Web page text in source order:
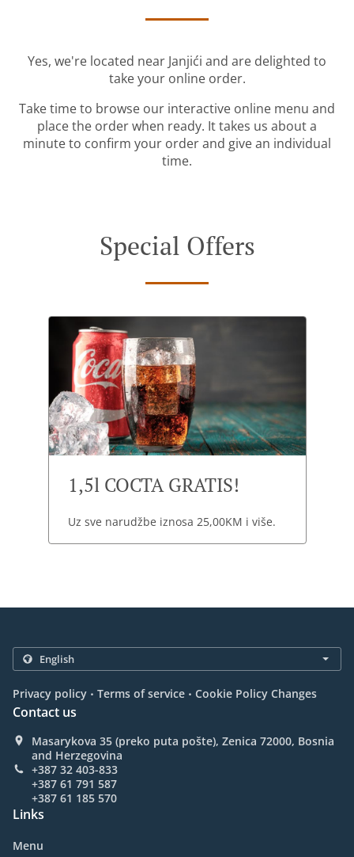
Yes, we're located near Janjići and are delighted to
take your online order.
Take time to browse our interactive online menu and
place the order when ready. It takes us about a
minute to confirm your order and give an individual
time.
Special Offers
1,5l COCTA GRATIS!
Uz sve narudžbe iznosa 25,00KM i više.
Privacy policy . Terms of service . Cookie Policy Changes
Contact us
Masarykova 35 (preko puta pošte), Zenica 72000, Bosnia
and Herzegovina
+387 32 403-833
+387 61 791 587
+387 61 185 570
Links
Menu